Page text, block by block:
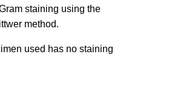
staining using the
method.
used has no staining